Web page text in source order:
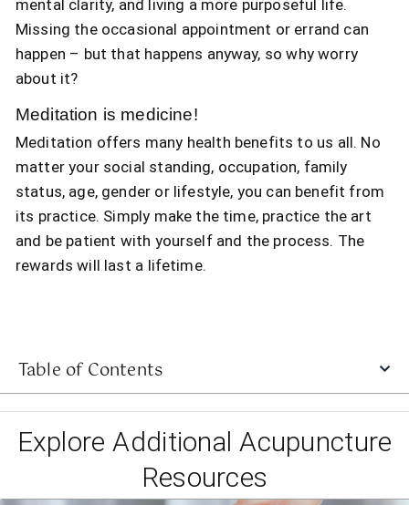
mental clarity, and living a more purposeful life.
Missing the occasional appointment or errand can
happen – but that happens anyway, so why worry
about it?
Meditation is medicine!
Meditation offers many health benefits to us all. No
matter your social standing, occupation, family
status, age, gender or lifestyle, you can benefit from
its practice. Simply make the time, practice the art
and be patient with yourself and the process. The
rewards will last a lifetime.
Table of Contents
Explore Additional Acupuncture
Resources